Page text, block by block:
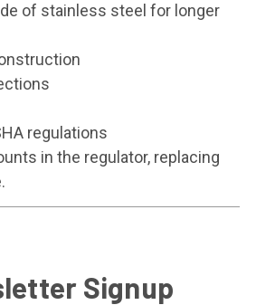
of stainless steel for longer
regulations
in the regulator, replacing
Signup